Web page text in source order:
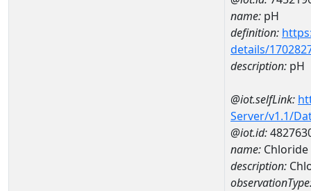
name: pH
definition:
details/
description: pH
@iot.selfLink:
Server/v1.1/
@iot.id:
name: Chloride
description: